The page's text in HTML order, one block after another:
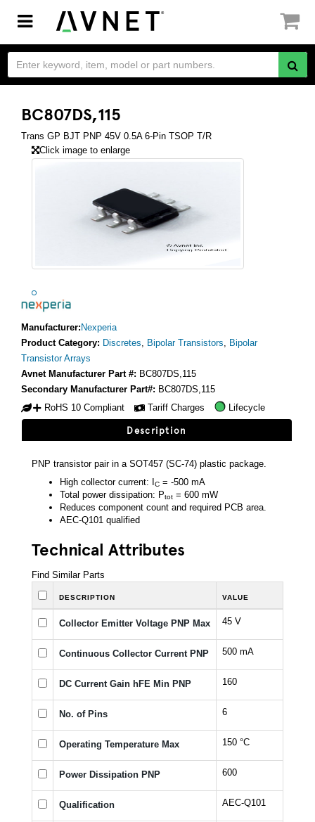
Toggle
navigation
BC807DS,115
Trans GP BJT PNP 45V 0.5A 6-Pin TSOP T/R
Click image to enlarge
Manufacturer: Nexperia
Product Category: Discretes, Bipolar Transistors, Bipolar
Transistor Arrays
Avnet Manufacturer Part #: BC807DS,115
Secondary Manufacturer Part#: BC807DS,115
RoHS 10 Compliant
Tariff Charges Lifecycle
Description
PNP transistor pair in a SOT457 (SC-74) plastic package.
High collector current: I
C = -500 mA
Total power dissipation: Ptot = 600 mW
Reduces component count and required PCB area.
AEC-Q101 qualified
Technical Attributes
Find Similar Parts
DESCRIPTION VALUE
Collector Emitter Voltage PNP Max 45 V
Continuous Collector Current PNP 500 mA
DC Current Gain hFE Min PNP 160
No. of Pins 6
Operating Temperature Max 150 °C
Power Dissipation PNP 600
Qualification AEC-Q101